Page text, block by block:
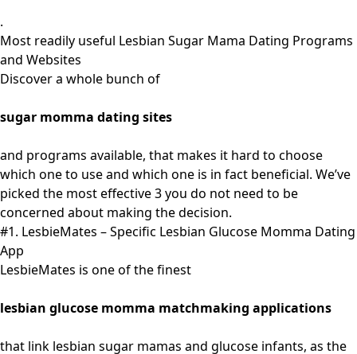
.
Most readily useful Lesbian Sugar Mama Dating Programs
and Websites
Discover a whole bunch of
sugar momma dating sites
and programs available, that makes it hard to choose
which one to use and which one is in fact beneficial. We’ve
picked the most effective 3 you do not need to be
concerned about making the decision.
#1. LesbieMates – Specific Lesbian Glucose Momma Dating
App
LesbieMates is one of the finest
lesbian glucose momma matchmaking applications
that link lesbian sugar mamas and glucose infants, as the